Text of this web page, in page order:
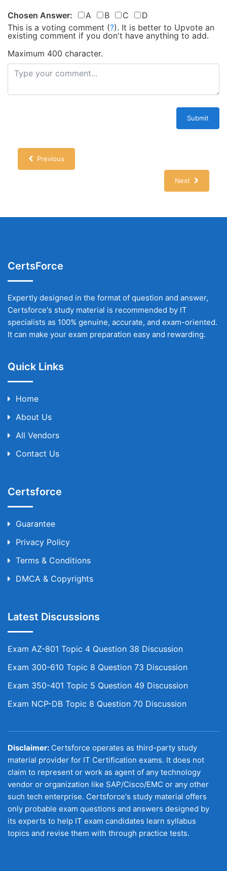
Chosen Answer: A B C
D
This is a voting comment (?). It is better to Upvote an
existing comment if you don't have anything to add.
Maximum 400 character.
Submit
Previous
Next
CertsForce
Expertly designed in the format of question and answer,
Certsforce's study material is recommended by IT
specialists as 100% genuine, accurate, and exam-oriented.
It can make your exam preparation easy and rewarding.
Quick Links
Home
About Us
All Vendors
Contact Us
Certsforce
Guarantee
Privacy Policy
Terms & Conditions
DMCA & Copyrights
Latest Discussions
Exam AZ-801 Topic 4 Question 38 Discussion
Exam 300-610 Topic 8 Question 73 Discussion
Exam 350-401 Topic 5 Question 49 Discussion
Exam NCP-DB Topic 8 Question 70 Discussion
Disclaimer: Certsforce operates as third-party study
material provider for IT Certification exams. It does not
claim to represent or work as agent of any technology
vendor or organization like SAP/Cisco/EMC or any other
such tech enterprise. Certsforce's study material offers
only probable exam questions and answers designed by
its experts to help IT exam candidates learn syllabus
topics and revise them with through practice tests.